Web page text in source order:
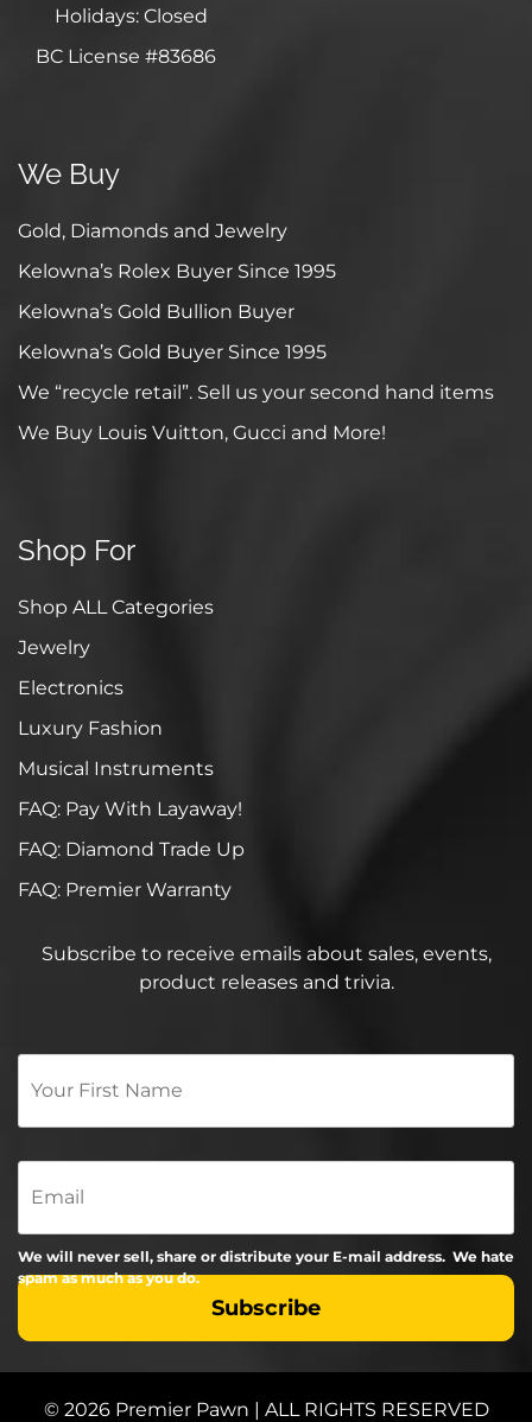
Holidays: Closed
BC License #83686
We Buy
Gold, Diamonds and Jewelry
Kelowna’s Rolex Buyer Since 1995
Kelowna’s Gold Bullion Buyer
Kelowna’s Gold Buyer Since 1995
We “recycle retail”. Sell us your second hand items
We Buy Louis Vuitton, Gucci and More!
Shop For
Shop ALL Categories
Jewelry
Electronics
Luxury Fashion
Musical Instruments
FAQ: Pay With Layaway!
FAQ: Diamond Trade Up
FAQ: Premier Warranty
Subscribe to receive emails about sales, events,
product releases and trivia.
Your
Name
*
Email
We will never sell, share or distribute your E-mail address. We hate
spam as much as you do.
© 2026 Premier Pawn | ALL RIGHTS RESERVED